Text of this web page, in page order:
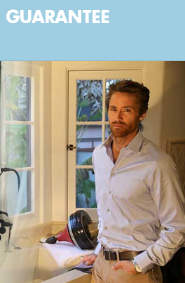
GUARANTEE